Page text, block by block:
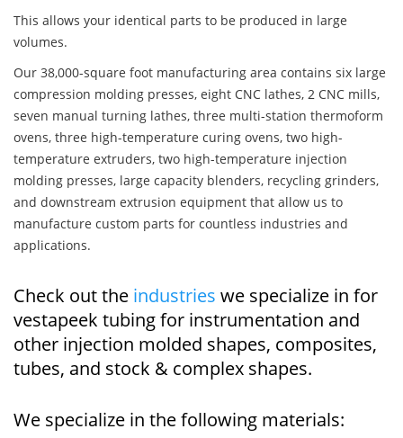
This allows your identical parts to be produced in large
volumes.
Our 38,000-square foot manufacturing area contains six large
compression molding presses, eight CNC lathes, 2 CNC mills,
seven manual turning lathes, three multi-station thermoform
ovens, three high-temperature curing ovens, two high-
temperature extruders, two high-temperature injection
molding presses, large capacity blenders, recycling grinders,
and downstream extrusion equipment that allow us to
manufacture custom parts for countless industries and
applications.
Check out the industries we specialize in for
vestapeek tubing for instrumentation and
other injection molded shapes, composites,
tubes, and stock & complex shapes.
We specialize in the following materials: